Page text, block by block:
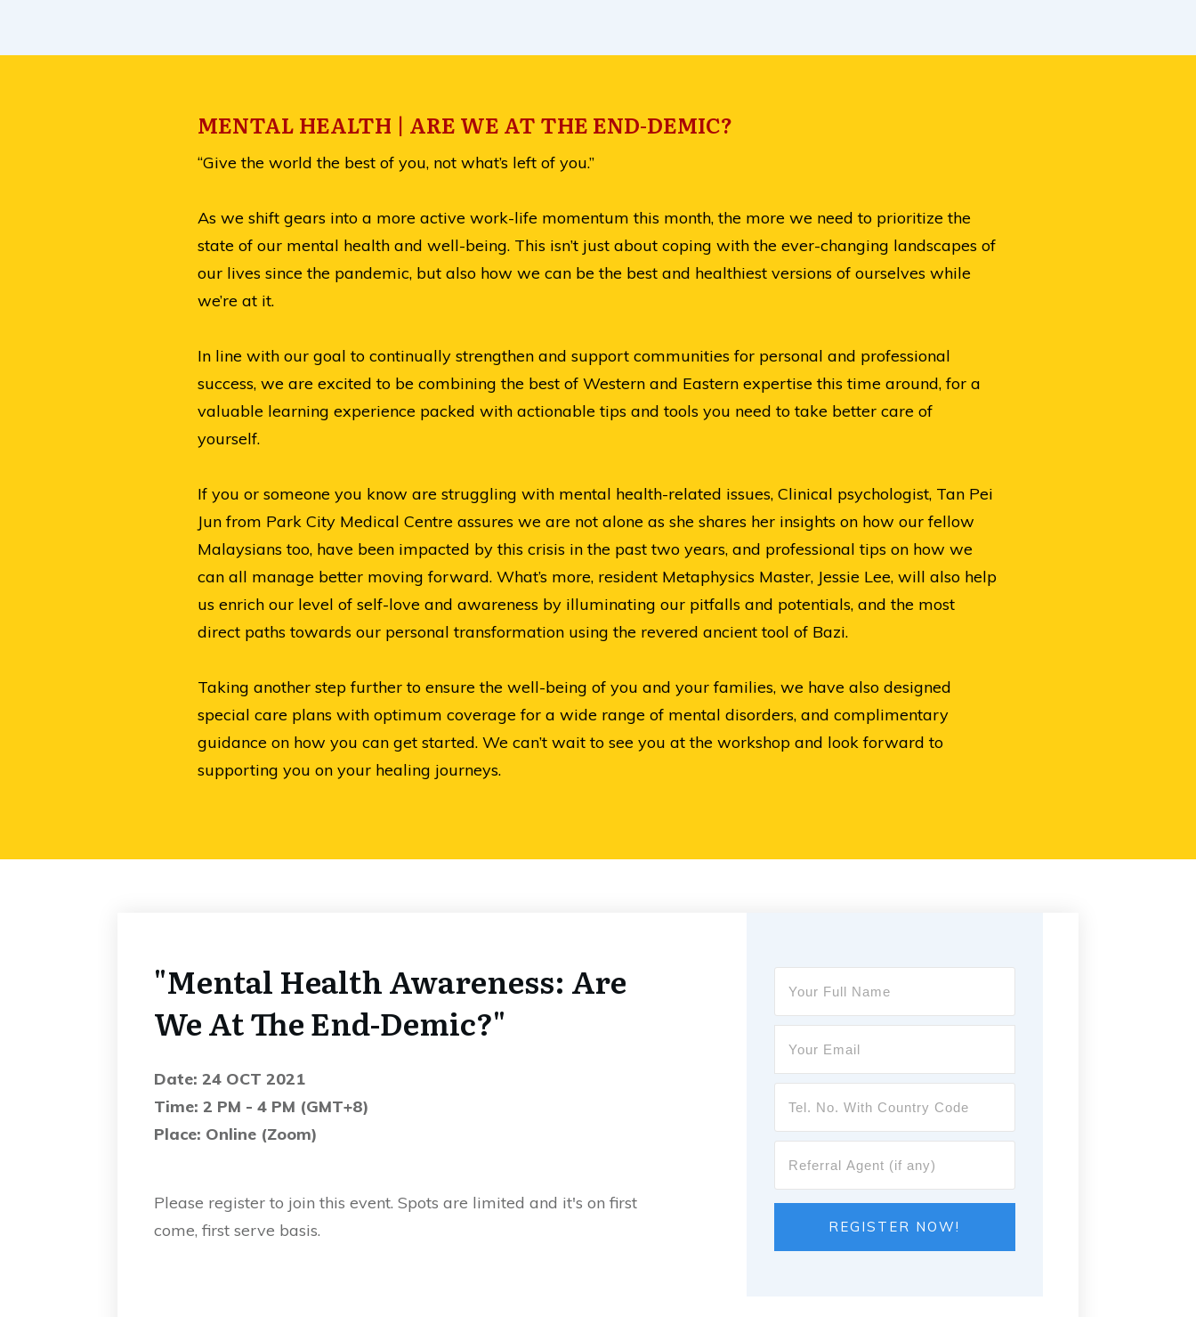
MENTAL HEALTH | ARE WE AT THE END-DEMIC?
“Give the world the best of you, not what’s left of you.”
As we shift gears into a more active work-life momentum this month, the more we need to prioritize the
state of our mental health and well-being. This isn’t just about coping with the ever-changing landscapes of
our lives since the pandemic, but also how we can be the best and healthiest versions of ourselves while
we’re at it.
In line with our goal to continually strengthen and support communities for personal and professional
success, we are excited to be combining the best of Western and Eastern expertise this time around, for a
valuable learning experience packed with actionable tips and tools you need to take better care of
yourself.
If you or someone you know are struggling with mental health-related issues, Clinical psychologist, Tan Pei
Jun from Park City Medical Centre assures we are not alone as she shares her insights on how our fellow
Malaysians too, have been impacted by this crisis in the past two years, and professional tips on how we
can all manage better moving forward. What’s more, resident Metaphysics Master, Jessie Lee, will also help
us enrich our level of self-love and awareness by illuminating our pitfalls and potentials, and the most
direct paths towards our personal transformation using the revered ancient tool of Bazi.
Taking another step further to ensure the well-being of you and your families, we have also designed
special care plans with optimum coverage for a wide range of mental disorders, and complimentary
guidance on how you can get started. We can’t wait to see you at the workshop and look forward to
supporting you on your healing journeys.
"Mental Health Awareness: Are
We At The End-Demic?"
Date: 24 OCT 2021
Time: 2 PM - 4 PM (GMT+8)
Place: Online (Zoom)
Please register to join this event. Spots are limited and it's on first
come, first serve basis.
REGISTER NOW!